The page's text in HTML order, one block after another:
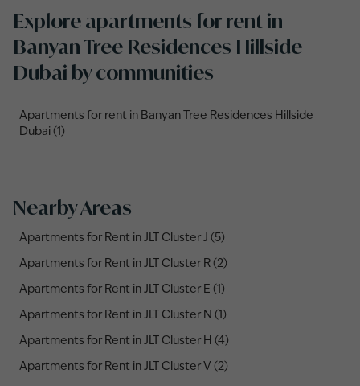
Explore apartments for rent in
Banyan Tree Residences Hillside
Dubai by communities
Apartments for rent in Banyan Tree Residences Hillside
Dubai (1)
Nearby Areas
Apartments for Rent in JLT Cluster J (5)
Apartments for Rent in JLT Cluster R (2)
Apartments for Rent in JLT Cluster E (1)
Apartments for Rent in JLT Cluster N (1)
Apartments for Rent in JLT Cluster H (4)
Apartments for Rent in JLT Cluster V (2)